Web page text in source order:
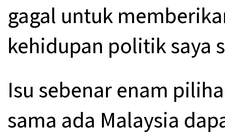
gagal untuk
kehidupan politik saya
Isu sebenar enam
sama ada Malaysia